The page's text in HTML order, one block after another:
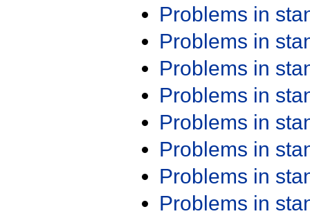
Problems in
Problems in
Problems in
Problems in
Problems in
Problems in
Problems in
Problems in